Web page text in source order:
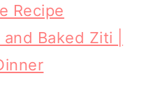
Recipe
Baked Ziti |